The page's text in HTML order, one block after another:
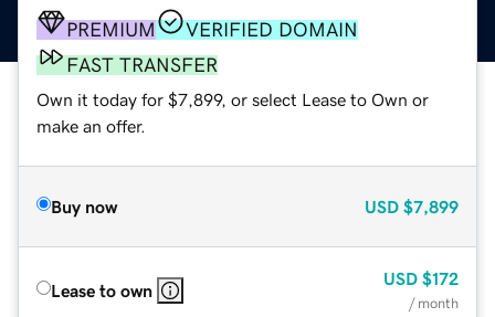
PREMIUM
VERIFIED DOMAIN
FAST TRANSFER
Own it today for $7,899, or select Lease to Own or
make an offer.
Buy now USD $7,899
Lease to own
USD $172
/ month